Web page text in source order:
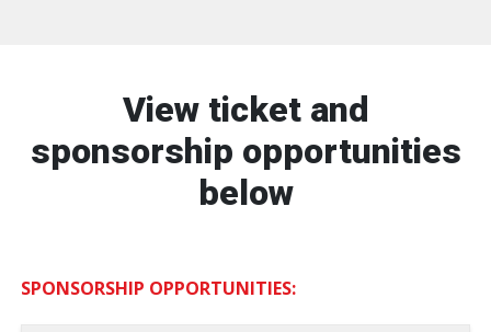
View ticket and
sponsorship opportunities
below
SPONSORSHIP OPPORTUNITIES: